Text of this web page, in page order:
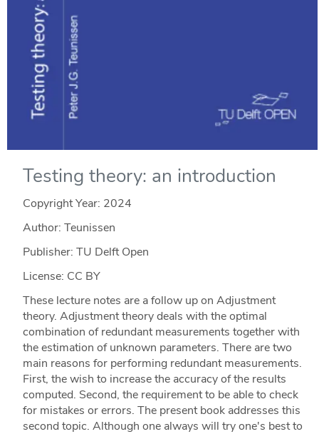
Testing theory: an introduction
Copyright Year: 2024
Author: Teunissen
Publisher: TU Delft Open
License: CC BY
These lecture notes are a follow up on Adjustment
theory. Adjustment theory deals with the optimal
combination of redundant measurements together with
the estimation of unknown parameters. There are two
main reasons for performing redundant measurements.
First, the wish to increase the accuracy of the results
computed. Second, the requirement to be able to check
for mistakes or errors. The present book addresses this
second topic. Although one always will try one's best to